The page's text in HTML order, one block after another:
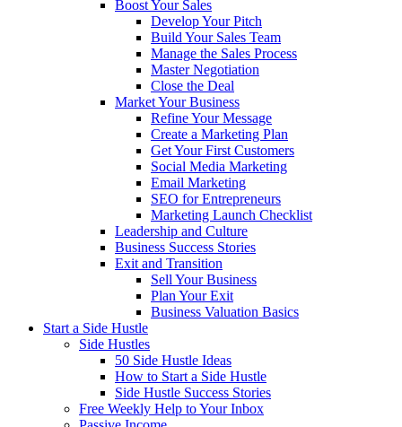
Boost Your Sales
Develop Your Pitch
Build Your Sales Team
Manage the Sales Process
Master Negotiation
Close the Deal
Market Your Business
Refine Your Message
Create a Marketing Plan
Get Your First Customers
Social Media Marketing
Email Marketing
SEO for Entrepreneurs
Marketing Launch Checklist
Leadership and Culture
Business Success Stories
Exit and Transition
Sell Your Business
Plan Your Exit
Business Valuation Basics
Start a Side Hustle
Side Hustles
50 Side Hustle Ideas
How to Start a Side Hustle
Side Hustle Success Stories
Free Weekly Help to Your Inbox